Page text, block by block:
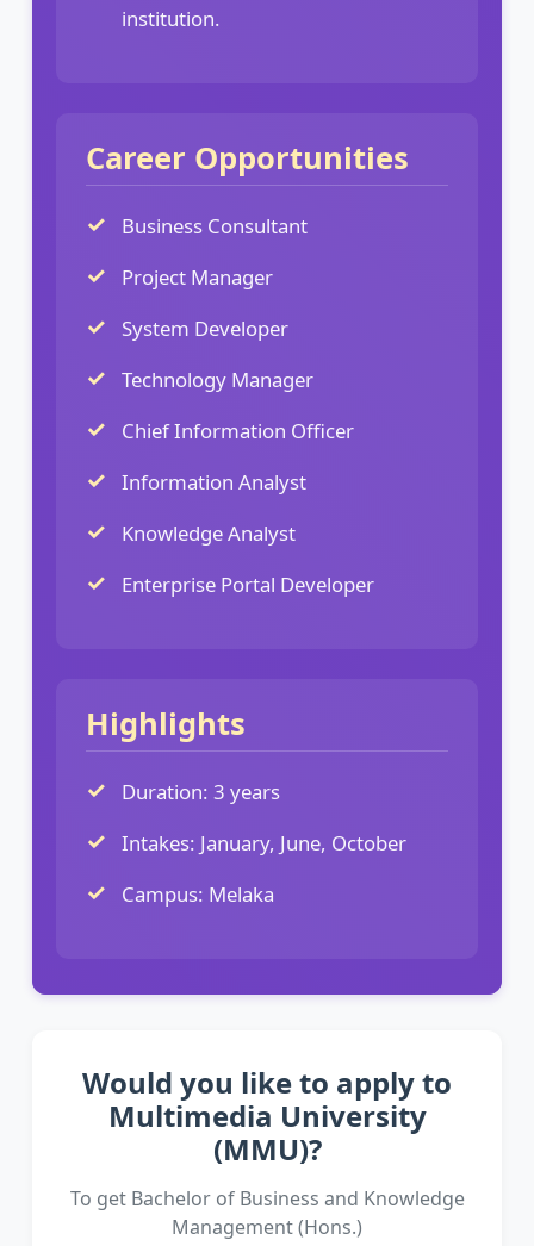
institution.
Career Opportunities
Business Consultant
Project Manager
System Developer
Technology Manager
Chief Information Officer
Information Analyst
Knowledge Analyst
Enterprise Portal Developer
Highlights
Duration: 3 years
Intakes: January, June, October
Campus: Melaka
Would you like to apply to
Multimedia University
(MMU)?
To get Bachelor of Business and Knowledge
Management (Hons.)